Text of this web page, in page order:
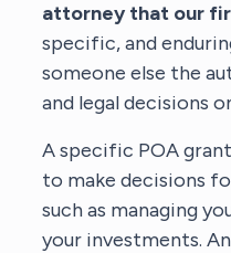
attorney that our
specific, and
someone else the
and legal decisions
A specific POA
to make decisions
such as managing
your investments.